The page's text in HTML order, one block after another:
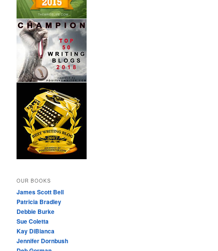
OUR BOOKS
James Scott Bell
Patricia Bradley
Debbie Burke
Sue Coletta
Kay DiBianca
Jennifer Dornbush